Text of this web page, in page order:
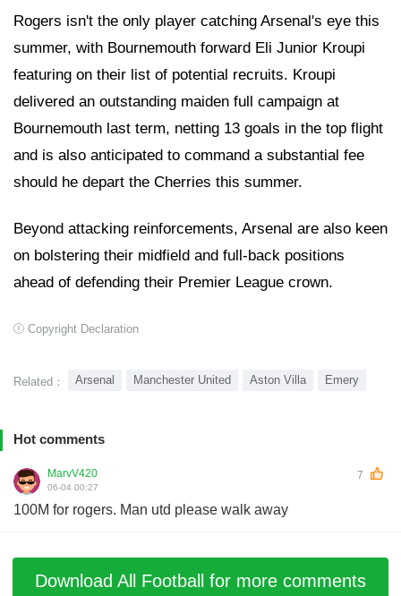
Rogers isn't the only player catching Arsenal's eye this
summer, with Bournemouth forward Eli Junior Kroupi
featuring on their list of potential recruits. Kroupi
delivered an outstanding maiden full campaign at
Bournemouth last term, netting 13 goals in the top flight
and is also anticipated to command a substantial fee
should he depart the Cherries this summer.
Beyond attacking reinforcements, Arsenal are also keen
on bolstering their midfield and full-back positions
ahead of defending their Premier League crown.
Copyright Declaration
Related： Arsenal Manchester United Aston Villa Emery
Hot comments
MarvV420 7
06-04 00:27
100M for rogers. Man utd please walk away
Download All Football for more comments